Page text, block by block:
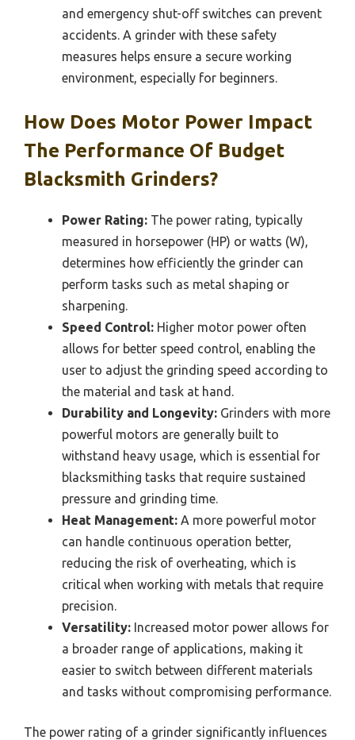
and emergency shut-off switches can prevent
accidents. A grinder with these safety
measures helps ensure a secure working
environment, especially for beginners.
How Does Motor Power Impact
The Performance Of Budget
Blacksmith Grinders?
Power Rating: The power rating, typically
measured in horsepower (HP) or watts (W),
determines how efficiently the grinder can
perform tasks such as metal shaping or
sharpening.
Speed Control: Higher motor power often
allows for better speed control, enabling the
user to adjust the grinding speed according to
the material and task at hand.
Durability and Longevity: Grinders with more
powerful motors are generally built to
withstand heavy usage, which is essential for
blacksmithing tasks that require sustained
pressure and grinding time.
Heat Management: A more powerful motor
can handle continuous operation better,
reducing the risk of overheating, which is
critical when working with metals that require
precision.
Versatility: Increased motor power allows for
a broader range of applications, making it
easier to switch between different materials
and tasks without compromising performance.
The power rating of a grinder significantly influences